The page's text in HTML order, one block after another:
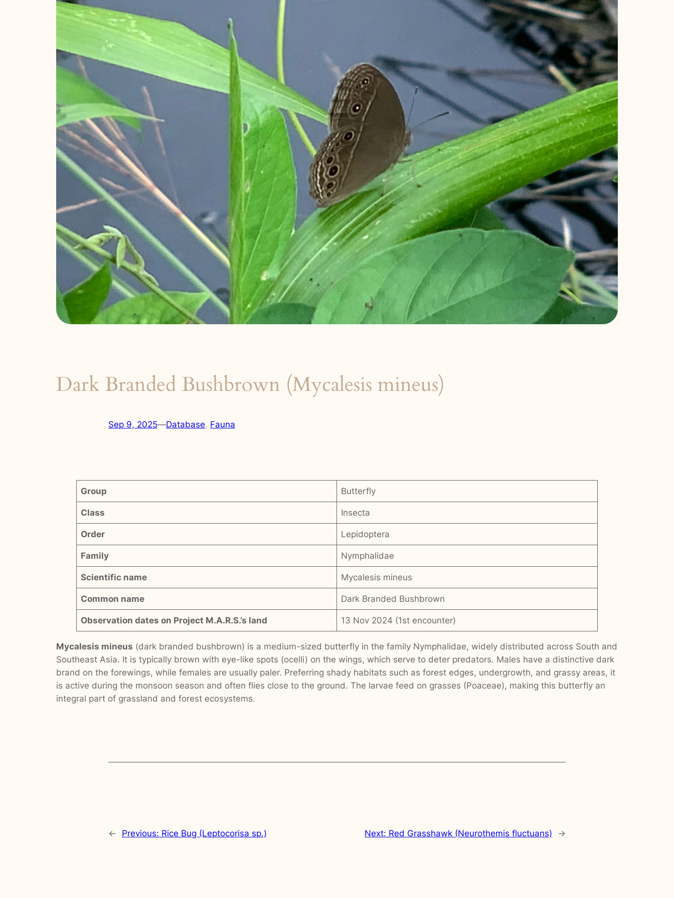
Dark Branded Bushbrown (Mycalesis mineus)
Sep 9, 2025—Database, Fauna
Group Butterfly
Class Insecta
Order Lepidoptera
Family Nymphalidae
Scientific name Mycalesis mineus
Common name Dark Branded Bushbrown
Observation dates on Project M.A.R.S.’s land 13 Nov 2024 (1st encounter)
Mycalesis mineus (dark branded bushbrown) is a medium-sized butterfly in the family Nymphalidae, widely distributed across South and
Southeast Asia. It is typically brown with eye-like spots (ocelli) on the wings, which serve to deter predators. Males have a distinctive dark
brand on the forewings, while females are usually paler. Preferring shady habitats such as forest edges, undergrowth, and grassy areas, it
is active during the monsoon season and often flies close to the ground. The larvae feed on grasses (Poaceae), making this butterfly an
integral part of grassland and forest ecosystems.
← Previous: Rice Bug (Leptocorisa sp.) Next: Red Grasshawk (Neurothemis fluctuans) →